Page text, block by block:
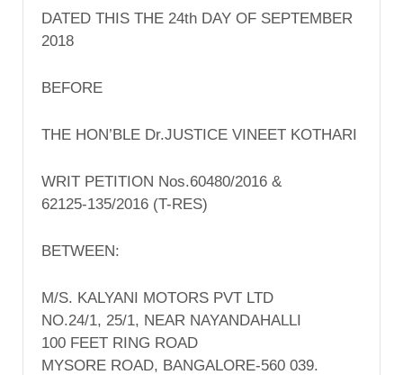
DATED THIS THE 24th DAY OF SEPTEMBER
2018
BEFORE
THE HON’BLE Dr.JUSTICE VINEET KOTHARI
WRIT PETITION Nos.60480/2016 &
62125-135/2016 (T-RES)
BETWEEN:
M/S. KALYANI MOTORS PVT LTD
NO.24/1, 25/1, NEAR NAYANDAHALLI
100 FEET RING ROAD
MYSORE ROAD, BANGALORE-560 039.